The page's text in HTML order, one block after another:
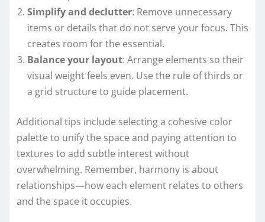
Simplify and declutter: Remove unnecessary
items or details that do not serve your focus. This
creates room for the essential.
Balance your layout: Arrange elements so their
visual weight feels even. Use the rule of thirds or
a grid structure to guide placement.
Additional tips include selecting a cohesive color
palette to unify the space and paying attention to
textures to add subtle interest without
overwhelming. Remember, harmony is about
relationships—how each element relates to others
and the space it occupies.